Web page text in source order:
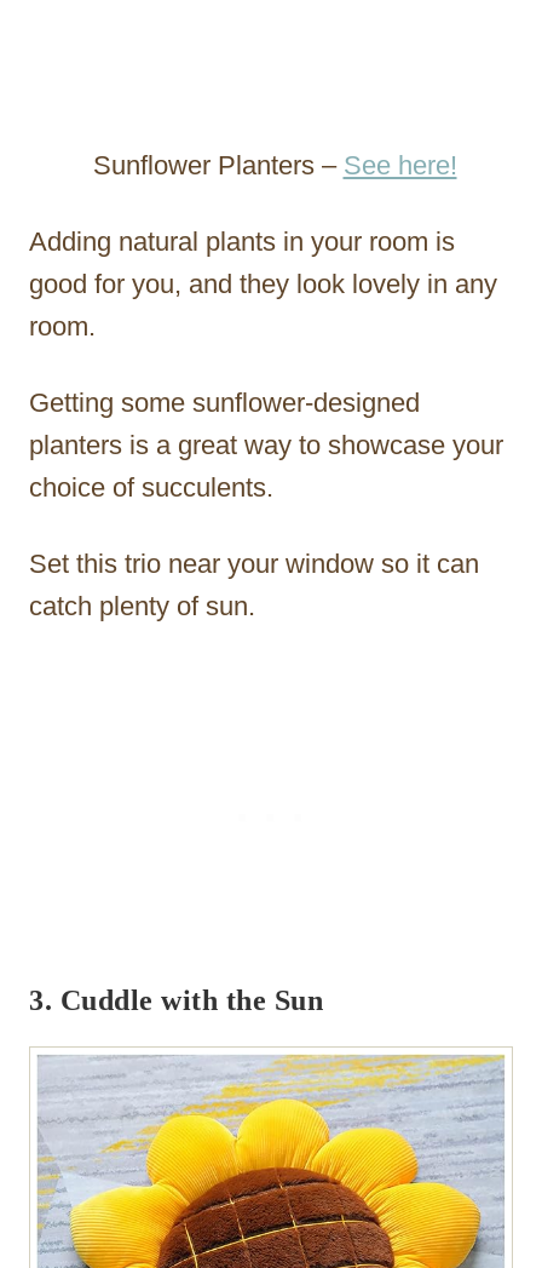
Sunflower Planters – See here!
Adding natural plants in your room is
good for you, and they look lovely in any
room.
Getting some sunflower-designed
planters is a great way to showcase your
choice of succulents.
Set this trio near your window so it can
catch plenty of sun.
3. Cuddle with the Sun